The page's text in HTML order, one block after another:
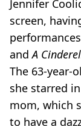
Jennifer
screen,
and A
The 63-year-
she starred
mom, which
to have a